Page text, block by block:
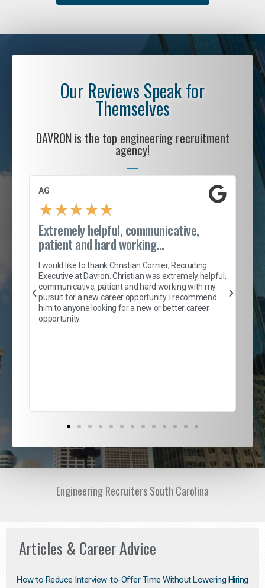
Our Reviews Speak for
Themselves
DAVRON is the top engineering recruitment
agency!
AG
★★★★★
Extremely helpful, communicative,
patient and hard working...
I would like to thank Christian Cornier, Recruiting
Executive at Davron. Christian was extremely helpful,
communicative, patient and hard working with my
pursuit for a new career opportunity. I recommend
him to anyone looking for a new or better career
opportunity.
S.
Engineering Recruiters South Carolina
Articles & Career Advice
How to Reduce Interview-to-Offer Time Without Lowering Hiring